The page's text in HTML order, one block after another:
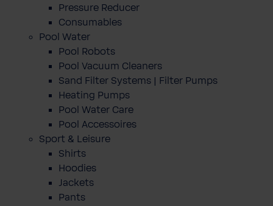
Pressure Reducer
Consumables
Pool Water
Pool Robots
Pool Vacuum Cleaners
Sand Filter Systems | Filter Pumps
Heating Pumps
Pool Water Care
Pool Accessoires
Sport & Leisure
Shirts
Hoodies
Jackets
Pants